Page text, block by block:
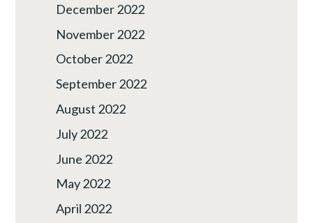
December 2022
November 2022
October 2022
September 2022
August 2022
July 2022
June 2022
May 2022
April 2022